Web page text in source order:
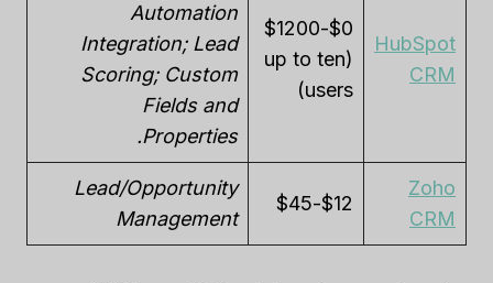
HubSpot
CRM
$0-$1200
(up to ten
users)
Automation
Integration; Lead
Scoring; Custom
Fields and
Properties.
Zoho
CRM
$12-$45
Lead/Opportunity
Management